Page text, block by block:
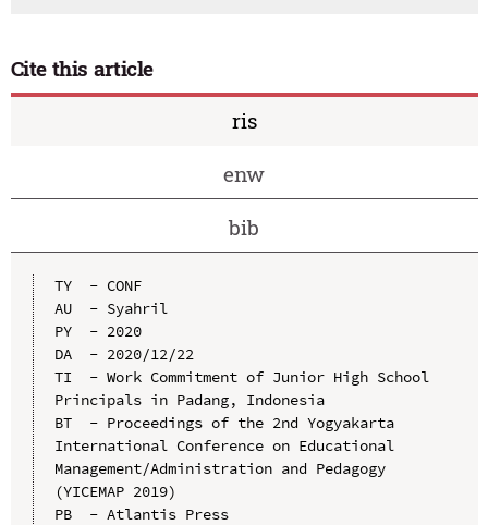
Cite this article
ris
enw
bib
TY  - CONF
AU  - Syahril
PY  - 2020
DA  - 2020/12/22
TI  - Work Commitment of Junior High School
Principals in Padang, Indonesia
BT  - Proceedings of the 2nd Yogyakarta
International Conference on Educational
Management/Administration and Pedagogy
(YICEMAP 2019)
PB  - Atlantis Press